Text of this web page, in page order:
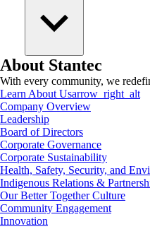
About Stantec
With every community, we
Learn About Usarrow_right_alt
Company Overview
Leadership
Board of Directors
Corporate Governance
Corporate Sustainability
Health, Safety, Security, and
Indigenous Relations &
Our Better Together Culture
Community Engagement
Innovation